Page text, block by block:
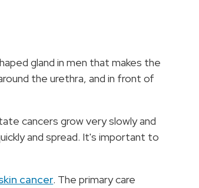
gland in men that makes the
the urethra, and in front of
cancers grow very slowly and
and spread. It's important to
cancer. The primary care